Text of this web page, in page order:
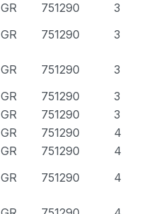
GR 751290
3
GR 751290 3
GR 751290
3
GR 751290
3
GR 751290
3
GR 751290
4
GR 751290
4
GR 751290 4